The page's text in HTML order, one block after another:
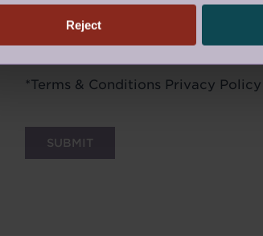
Reject
I have already visited the village
Terms
*Terms & Conditions Privacy Policy